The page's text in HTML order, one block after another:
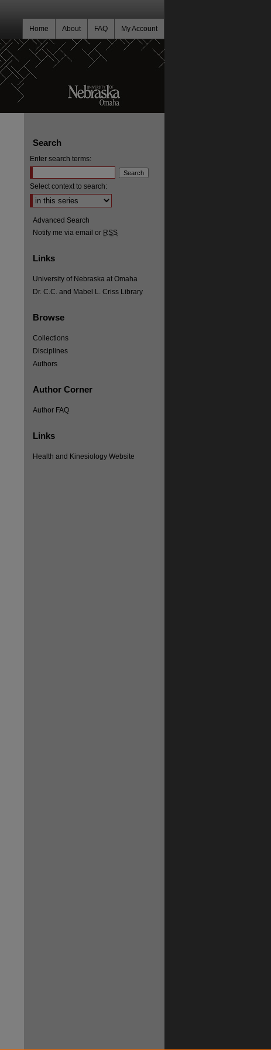
My Account
FAQ
About
Home
Search
Enter search terms:
Select context to search:
Advanced Search
Notify me via email or RSS
Links
University of Nebraska at Omaha
Dr. C.C. and Mabel L. Criss Library
Browse
Collections
Disciplines
Authors
Author Corner
Author FAQ
Links
Health and Kinesiology Website